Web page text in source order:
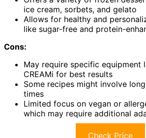
ice cream, sorbets, and gelato
Allows for healthy and
like sugar-free and protein-
Cons:
May require specific equipment
CREAMi for best results
Some recipes might involve
times
Limited focus on vegan or
which may require additional
Check Price